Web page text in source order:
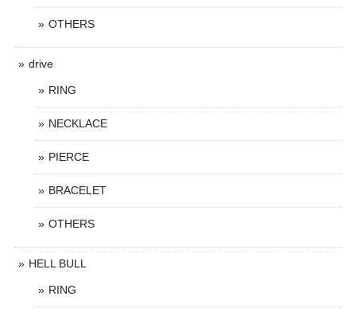
OTHERS
drive
RING
NECKLACE
PIERCE
BRACELET
OTHERS
HELL BULL
RING